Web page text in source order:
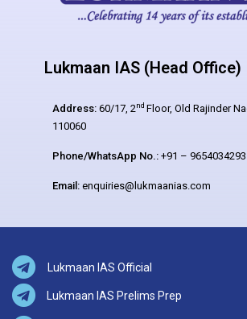
Lukmaan IAS (Head Office)
Address: 60/17, 2nd Floor, Old Rajinder
110060
Phone/WhatsApp No.: +91 – 9654034293
Email: enquiries@lukmaanias.com
Lukmaan IAS Official
Lukmaan IAS Prelims Prep